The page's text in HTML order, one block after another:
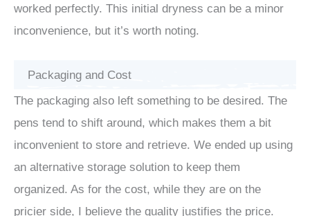
worked perfectly. This initial dryness can be a minor
inconvenience, but it’s worth noting.
Packaging and Cost
The packaging also left something to be desired. The
pens tend to shift around, which makes them a bit
inconvenient to store and retrieve. We ended up using
an alternative storage solution to keep them
organized. As for the cost, while they are on the
pricier side, I believe the quality justifies the price.